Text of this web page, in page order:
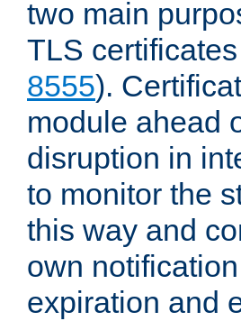
two main
TLS
8555).
module ahead
disruption in
to monitor the
this way and
own
expiration and